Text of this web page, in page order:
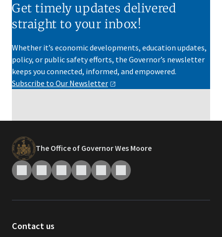
Get timely updates delivered
straight to your inbox!
Whether it’s economic developments, education updates,
policy, or public safety efforts, the Governor’s newsletter
keeps you connected, informed, and empowered.
Subscribe to Our Newsletter
The Office of Governor Wes Moore
Contact us